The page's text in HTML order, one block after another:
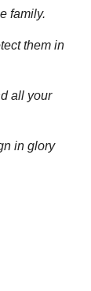
family.
them in
all your
in glory